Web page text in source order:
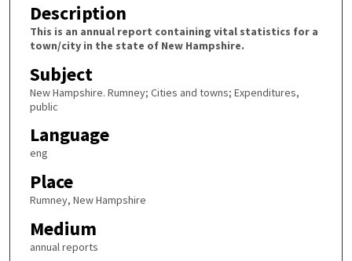
Description
This is an annual report containing vital statistics for a
town/city in the state of New Hampshire.
Subject
New Hampshire. Rumney; Cities and towns; Expenditures,
public
Language
eng
Place
Rumney, New Hampshire
Medium
annual reports